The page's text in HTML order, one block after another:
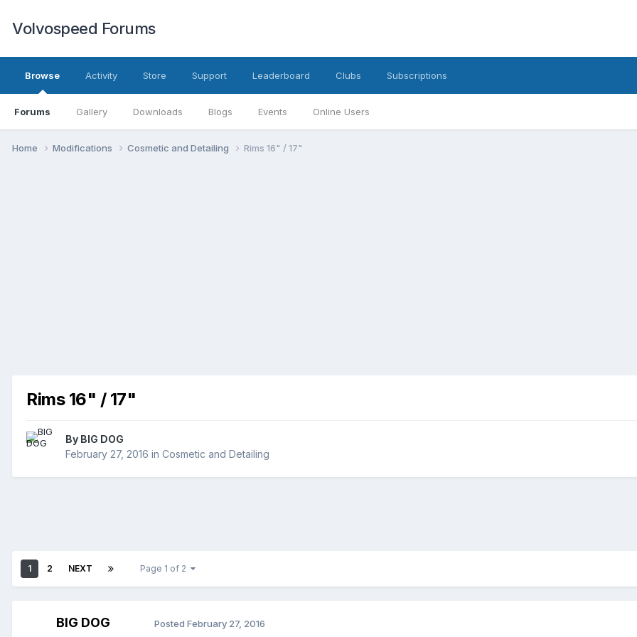
Volvospeed Forums
Browse
Forums Gallery Downloads Blogs Events Online Users
Activity Store Support Leaderboard Clubs Subscriptions
Home Modifications Cosmetic and Detailing Rims 16" / 17"
Rims 16" / 17"
By BIG DOG
February 27, 2016 in Cosmetic and Detailing
1 2 NEXT Page 1 of 2
BIG DOG Posted February 27, 2016